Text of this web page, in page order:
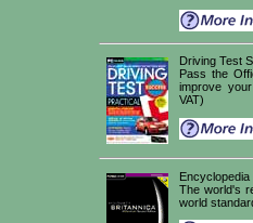
Driving Test
Pass the
improve
VAT)
The world's
world